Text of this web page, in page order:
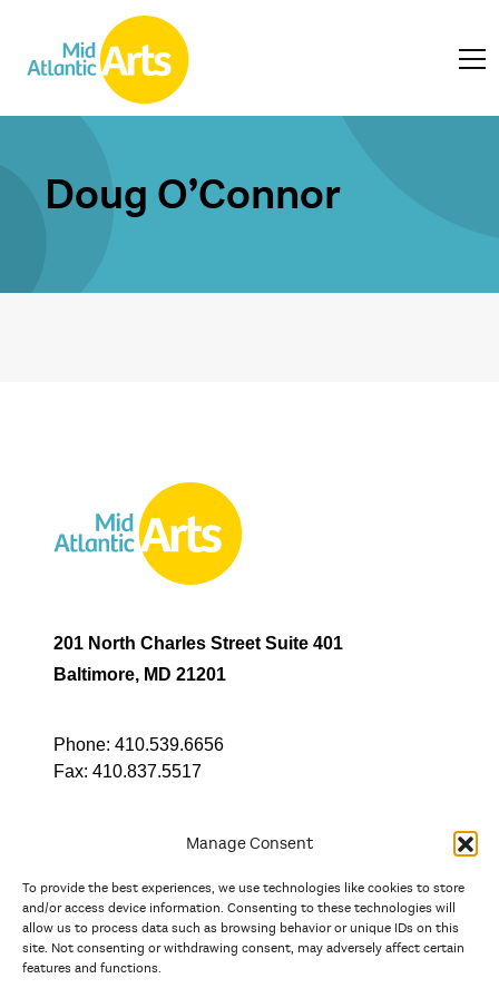
Manage Consent
To provide the best experiences, we use technologies like cookies to store
and/or access device information. Consenting to these technologies will
allow us to process data such as browsing behavior or unique IDs on this
site. Not consenting or withdrawing consent, may adversely affect certain
features and functions.
Doug O’Connor
201 North Charles Street Suite 401
Baltimore, MD 21201
Phone: 410.539.6656
Fax: 410.837.5517
In partnership with
And the state, jurisdictional, and territorial arts agencies of